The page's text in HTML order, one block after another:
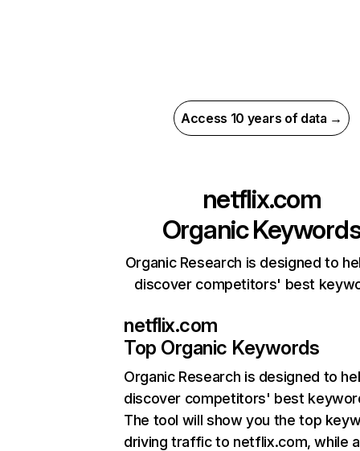
Access 10 years of data →
netflix.com
Organic
Organic Research is designed to
discover competitors' best
netflix.com
Top Organic Keywords
Organic Research is designed to
discover competitors' best
The tool will show you the top
driving traffic to netflix.com, while